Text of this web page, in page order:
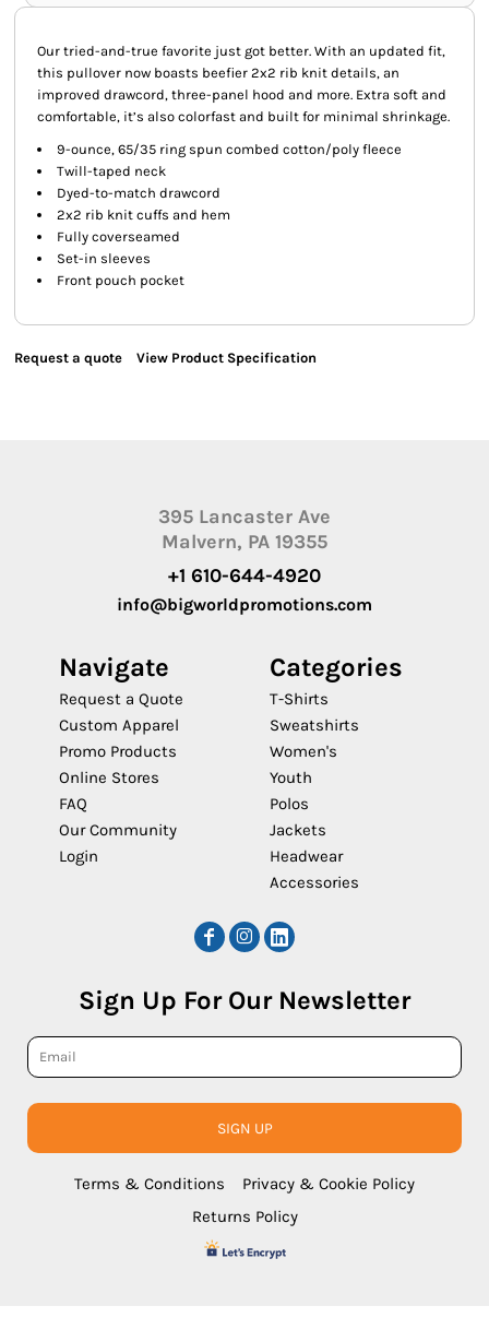
Our tried-and-true favorite just got better. With an updated fit,
this pullover now boasts beefier 2x2 rib knit details, an
improved drawcord, three-panel hood and more. Extra soft and
comfortable, it’s also colorfast and built for minimal shrinkage.
9-ounce, 65/35 ring spun combed cotton/poly fleece
Twill-taped neck
Dyed-to-match drawcord
2x2 rib knit cuffs and hem
Fully coverseamed
Set-in sleeves
Front pouch pocket
Request a quote View Product Specification
395 Lancaster Ave
Malvern, PA 19355
+1 610-644-4920
info@bigworldpromotions.com
Navigate
Request a Quote
Custom Apparel
Promo Products
Online Stores
FAQ
Our Community
Login
Categories
T-Shirts
Sweatshirts
Women's
Youth
Polos
Jackets
Headwear
Accessories
Sign Up For Our Newsletter
SIGN UP
Terms & Conditions
Privacy & Cookie Policy
Returns Policy